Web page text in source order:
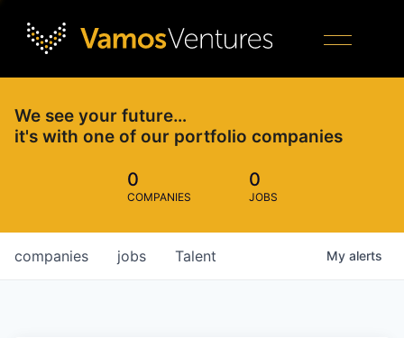
We see your future…
it's with one of our portfolio companies
0
COMPANIES
0
JOBS
jobs
companies Talent My alerts